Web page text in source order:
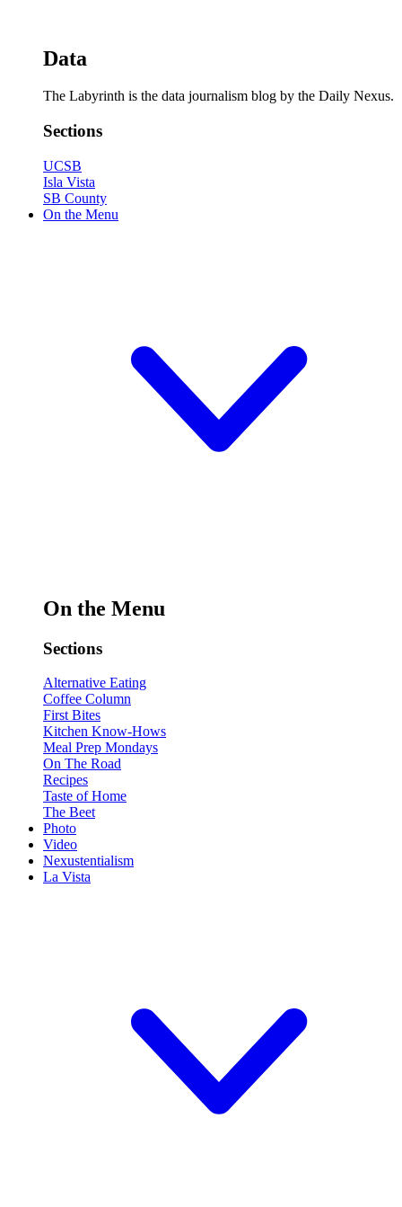
Data
The Labyrinth is the data journalism blog by the Daily Nexus.
Sections
UCSB
Isla Vista
SB County
On the Menu
On the Menu
Sections
Alternative Eating
Coffee Column
First Bites
Kitchen Know-Hows
Meal Prep Mondays
On The Road
Recipes
Taste of Home
The Beet
Photo
Video
Nexustentialism
La Vista